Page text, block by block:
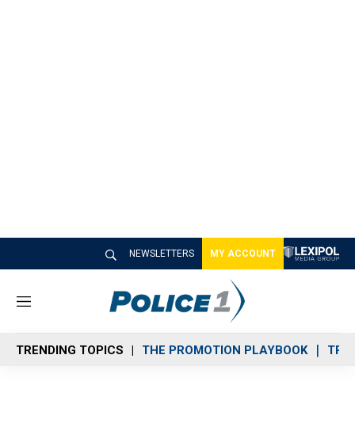
NEWSLETTERS MY ACCOUNT
M
n
u
TRENDING TOPICS THE PROMOTION PLAYBOOK